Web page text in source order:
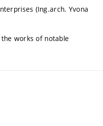
(Ing.arch. Yvona
works of notable